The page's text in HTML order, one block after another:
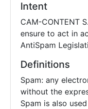
Intent
CAM-CONTENT
ensure to act in
AntiSpam
Definitions
Spam: any
without the
Spam is also